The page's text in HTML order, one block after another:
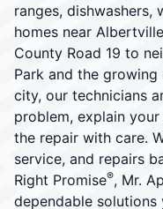
ranges, dishwashers,
homes near
County Road 19 to
Park and the
city, our technicians
problem, explain
the repair with care.
service, and repairs
Right Promise®, Mr.
dependable